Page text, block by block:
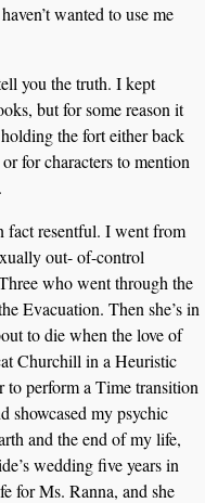
wanted to use me
you the truth. I kept
but for some reason it
the fort either back
for characters to mention
fact resentful. I went from
out- of-control
who went through the
Evacuation. Then she’s in
to die when the love of
Churchill in a Heuristic
perform a Time transition
showcased my psychic
and the end of my life,
wedding five years in
for Ms. Ranna, and she